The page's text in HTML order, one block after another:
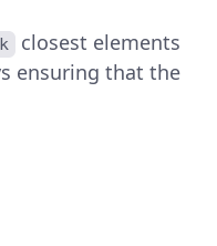
k
closest elements
ensuring that the